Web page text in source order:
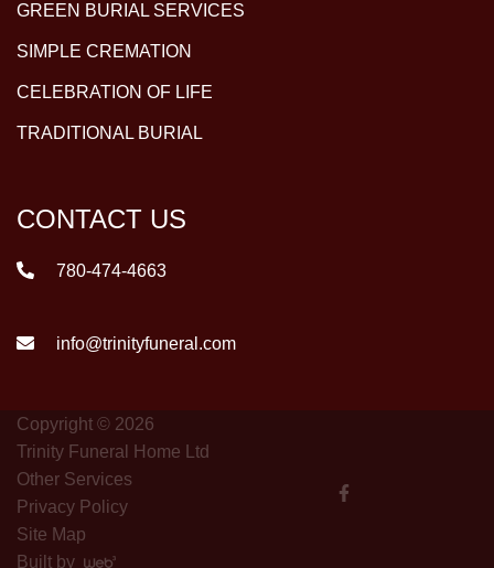
GREEN BURIAL SERVICES
SIMPLE CREMATION
CELEBRATION OF LIFE
TRADITIONAL BURIAL
CONTACT US
780-474-4663
info@trinityfuneral.com
Copyright © 2026
Trinity Funeral Home Ltd
Other Services
Privacy Policy
Site Map
Built by